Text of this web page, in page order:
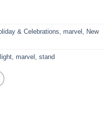
& Celebrations marvel
New
light marvel stand